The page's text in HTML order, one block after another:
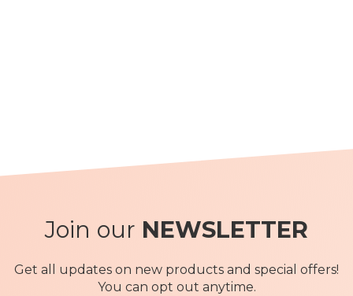
Join our NEWSLETTER
Get all updates on new products and special offers!
You can opt out anytime.